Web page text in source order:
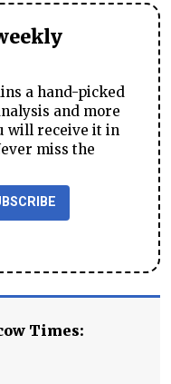
a hand-picked
and more
will receive it in
miss the
Times: